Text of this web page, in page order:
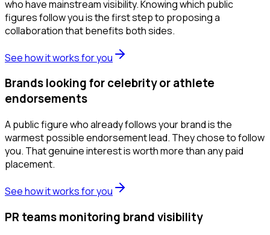
who have mainstream visibility. Knowing which public
figures follow you is the first step to proposing a
collaboration that benefits both sides.
See how it works for you
Brands looking for celebrity or athlete
endorsements
A public figure who already follows your brand is the
warmest possible endorsement lead. They chose to follow
you. That genuine interest is worth more than any paid
placement.
See how it works for you
PR teams monitoring brand visibility